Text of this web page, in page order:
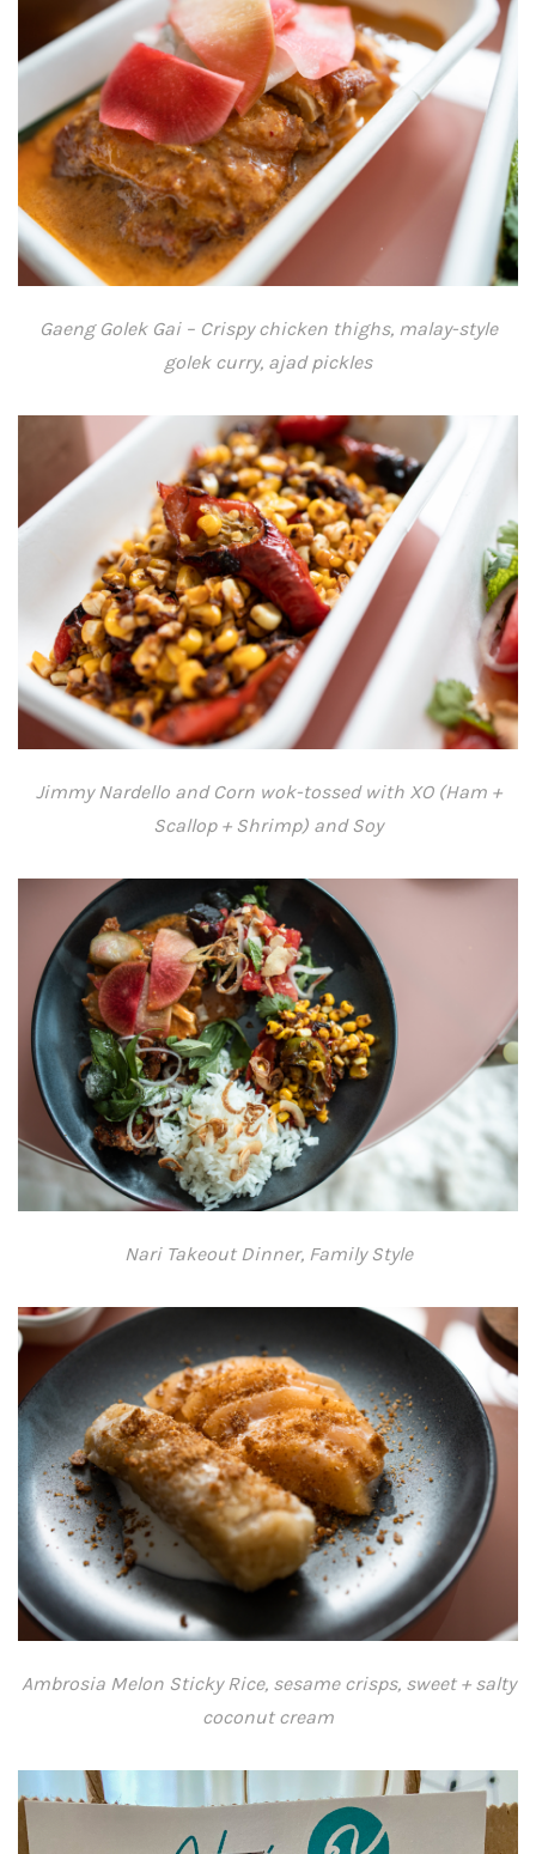
Gaeng Golek Gai – Crispy chicken thighs, malay-style
golek curry, ajad pickles
Jimmy Nardello and Corn wok-tossed with XO (Ham +
Scallop + Shrimp) and Soy
Nari Takeout Dinner, Family Style
Ambrosia Melon Sticky Rice, sesame crisps, sweet + salty
coconut cream